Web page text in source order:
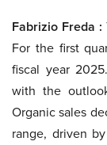
Fabrizio Freda :
For the first
fiscal year
with the
Organic sales
range, driven